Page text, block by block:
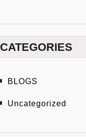
CATEGORIES
BLOGS
Uncategorized